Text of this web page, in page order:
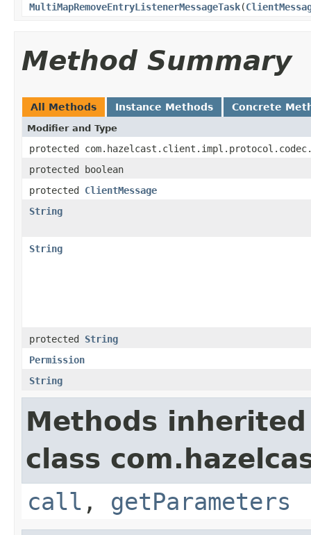
MultiMapRemoveEntryListenerMessageTask(
Method Summary
All Methods Instance Methods Concrete
Modifier and Type
protected
protected boolean
protected ClientMessage
String
String
protected String
Permission
String
Methods
class
call , getParameters